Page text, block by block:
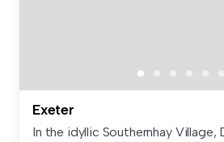
Exeter
In the idyllic Southernhay Village,